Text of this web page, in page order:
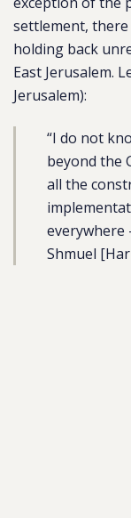
settlement,
holding back
East Jerusalem.
Jerusalem):
“I do not
beyond the
all the
everywhere
Shmuel